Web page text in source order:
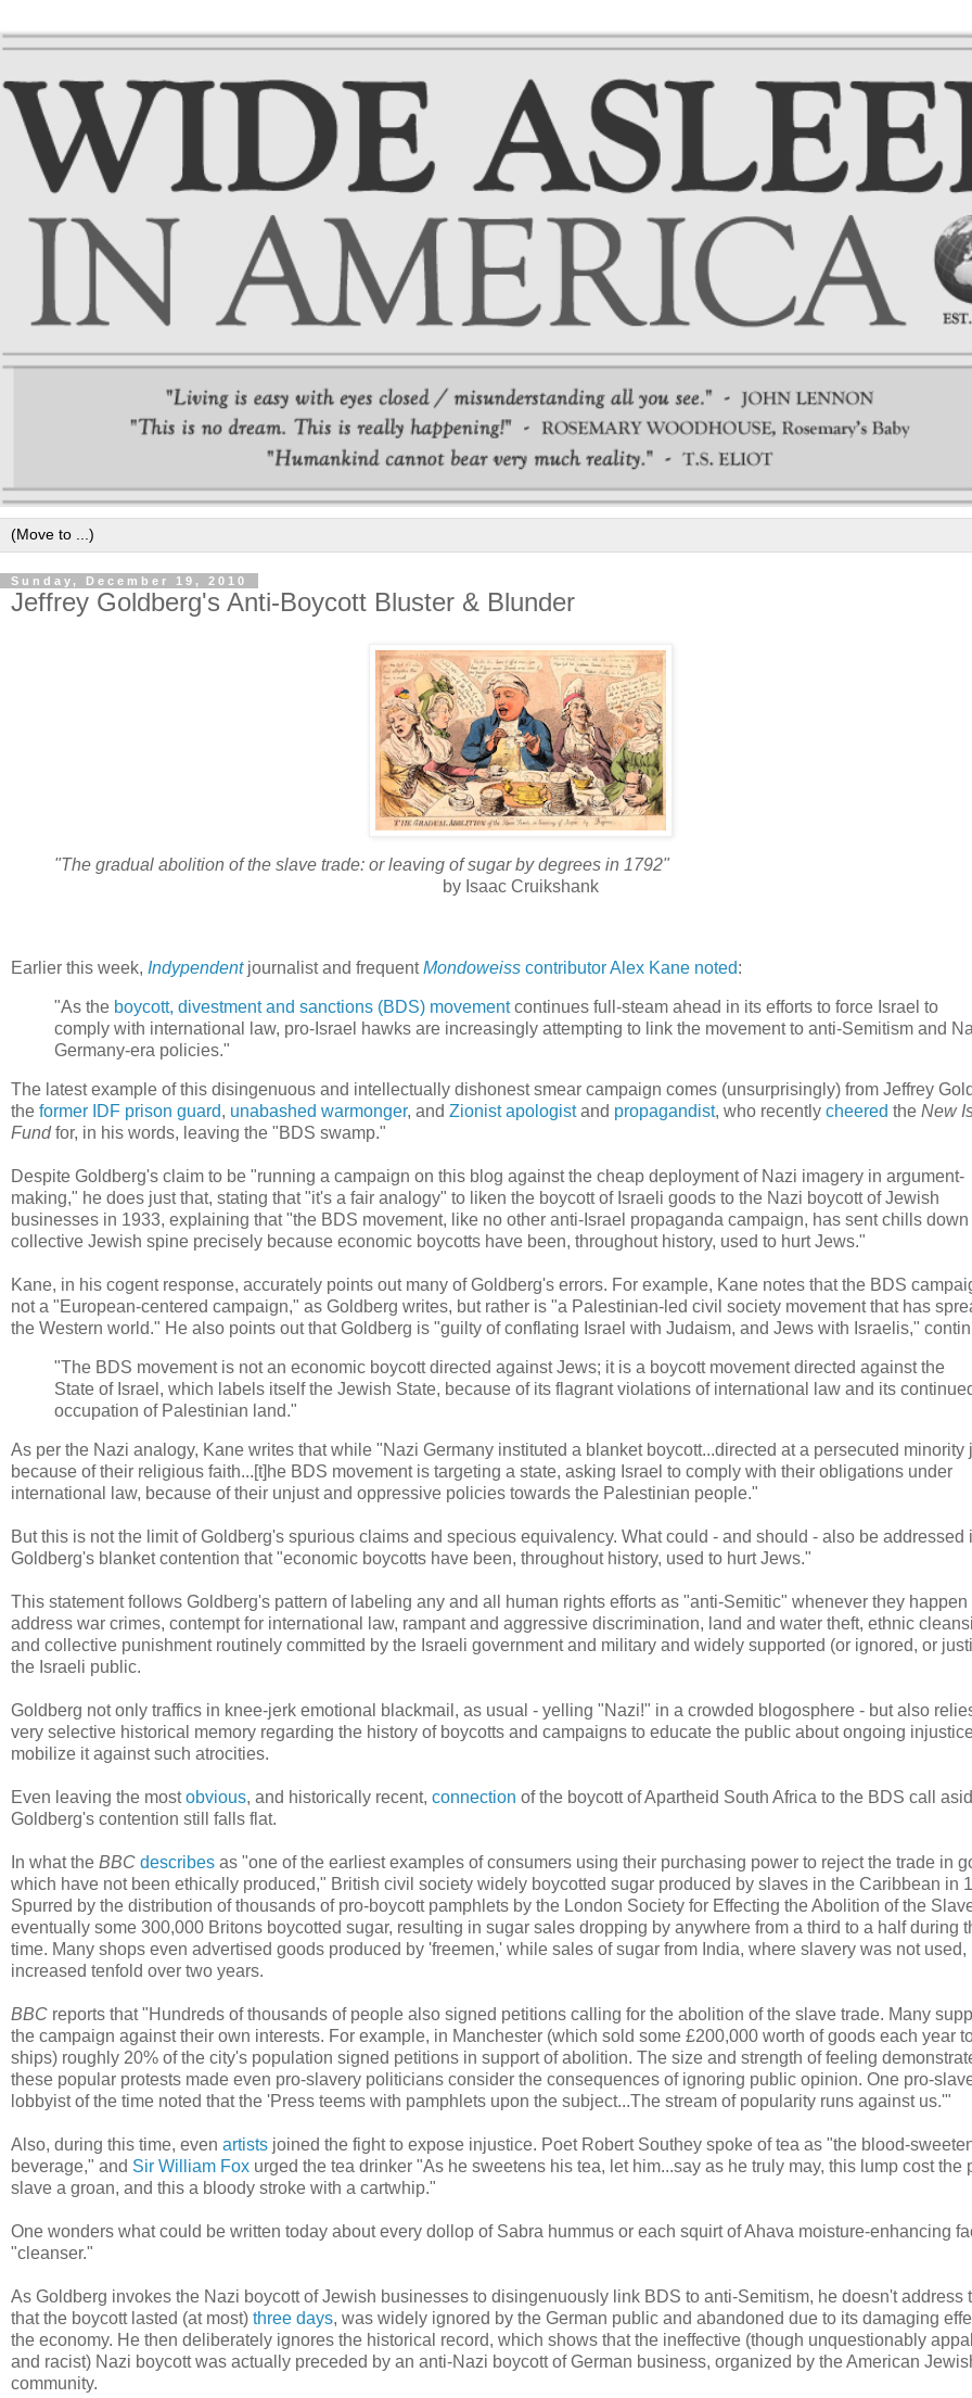
Sunday, December 19, 2010
Jeffrey Goldberg's Anti-Boycott Bluster & Blunder
"The gradual abolition of the slave trade: or leaving of sugar by degrees in 1792"
by Isaac Cruikshank
Earlier this week, Indypendentjournalist and frequentMondoweiss contributorAlex Kane noted:
"As the boycott, divestment and sanctions (BDS) movementcontinues full-steam ahead in its efforts to force Israel to
comply with international law, pro-Israel hawks are increasingly attempting to link the movement to anti-Semitism and
Germany-era policies."
The latest example of this disingenuous and intellectually dishonest smear campaign comes (unsurprisingly) from Jeffrey
the former IDF prison guard, unabashed warmonger, and Zionist apologistand propagandist, who recently cheered the New
Fundfor, in his words, leaving the "BDS swamp."
Despite Goldberg's claim to be "running a campaign on this blog against the cheap deployment of Nazi imagery in argument-
making," he does just that, stating that "it's a fair analogy" to liken the boycott of Israeli goods to the Nazi boycott of Jewish
businesses in 1933, explaining that "the BDS movement, like no other anti-Israel propaganda campaign, has sent chills down
collective Jewish spine precisely because economic boycotts have been, throughout history, used to hurt Jews."
Kane, in his cogent response, accurately points out many of Goldberg's errors. For example, Kane notes that the BDS
not a "European-centered campaign," as Goldberg writes, but rather is "a Palestinian-led civil society movement that has
the Western world." He also points out that Goldberg is "guilty of conflating Israel with Judaism, and Jews with Israelis,"
"The BDS movement is not an economic boycott directed against Jews; it is a boycott movement directed against the
State of Israel, which labels itself the Jewish State, because of its flagrant violations of international law and its
occupation of Palestinian land."
As per the Nazi analogy, Kane writes that while "Nazi Germany instituted a blanket boycott...directed at a persecuted minority
because of their religious faith...[t]he BDS movement is targeting a state, asking Israel to comply with their obligations under
international law, because of their unjust and oppressive policies towards the Palestinian people."
But this is not the limit of Goldberg's spurious claims and specious equivalency. What could - and should - also be addressed
Goldberg's blanket contention that "economic boycotts have been, throughout history, used to hurt Jews."
This statement follows Goldberg's pattern of labeling any and all human rights efforts as "anti-Semitic" whenever they happen
address war crimes, contempt for international law, rampant and aggressive discrimination, land and water theft, ethnic
and collective punishment routinely committed by the Israeli government and military and widely supported (or ignored, or
the Israeli public.
Goldberg not only traffics in knee-jerk emotional blackmail, as usual - yelling "Nazi!" in a crowded blogosphere - but also
very selective historical memory regarding the history of boycotts and campaigns to educate the public about ongoing
mobilize it against such atrocities.
Even leaving the mostobvious, and historically recent, connection of the boycott of Apartheid South Africa to the BDS call
Goldberg's contention still falls flat.
In what the BBC describes as "one of the earliest examples of consumers using their purchasing power to reject the trade in
which have not been ethically produced," British civil society widely boycotted sugar produced by slaves in the Caribbean in
Spurred by the distribution of thousands of pro-boycott pamphlets by the London Society for Effecting the Abolition of the
eventually some 300,000 Britons boycotted sugar, resulting in sugar sales dropping by anywhere from a third to a half during
time. Many shops even advertised goods produced by 'freemen,' while sales of sugar from India, where slavery was not used,
increased tenfold over two years.
BBC reports that "Hundreds of thousands of people also signed petitions calling for the abolition of the slave trade. Many
the campaign against their own interests. For example, in Manchester (which sold some £200,000 worth of goods each year
ships) roughly 20% of the city's population signed petitions in support of abolition. The size and strength of feeling
these popular protests made even pro-slavery politicians consider the consequences of ignoring public opinion. One pro-
lobbyist of the time noted that the 'Press teems with pamphlets upon the subject...The stream of popularity runs against us.'"
Also, during this time, even artists joined the fight to expose injustice. Poet Robert Southey spoke of tea as "the blood-
beverage," and Sir William Fox urged the tea drinker "As he sweetens his tea, let him...say as he truly may, this lump cost the
slave a groan, and this a bloody stroke with a cartwhip."
One wonders what could be written today about every dollop of Sabra hummus or each squirt of Ahava moisture-enhancing
"cleanser."
As Goldberg invokes the Nazi boycott of Jewish businesses to disingenuously link BDS to anti-Semitism, he doesn't address
that the boycott lasted (at most) three days, was widely ignored by the German public and abandoned due to its damaging
the economy. He then deliberately ignores the historical record, which shows that the ineffective (though unquestionably
and racist) Nazi boycott was actually preceded by an anti-Nazi boycott of German business, organized by the American
community.